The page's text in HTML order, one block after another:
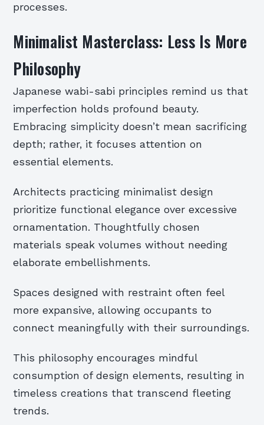
processes.
Minimalist Masterclass: Less Is More
Philosophy
Japanese wabi-sabi principles remind us that
imperfection holds profound beauty.
Embracing simplicity doesn’t mean sacrificing
depth; rather, it focuses attention on
essential elements.
Architects practicing minimalist design
prioritize functional elegance over excessive
ornamentation. Thoughtfully chosen
materials speak volumes without needing
elaborate embellishments.
Spaces designed with restraint often feel
more expansive, allowing occupants to
connect meaningfully with their surroundings.
This philosophy encourages mindful
consumption of design elements, resulting in
timeless creations that transcend fleeting
trends.